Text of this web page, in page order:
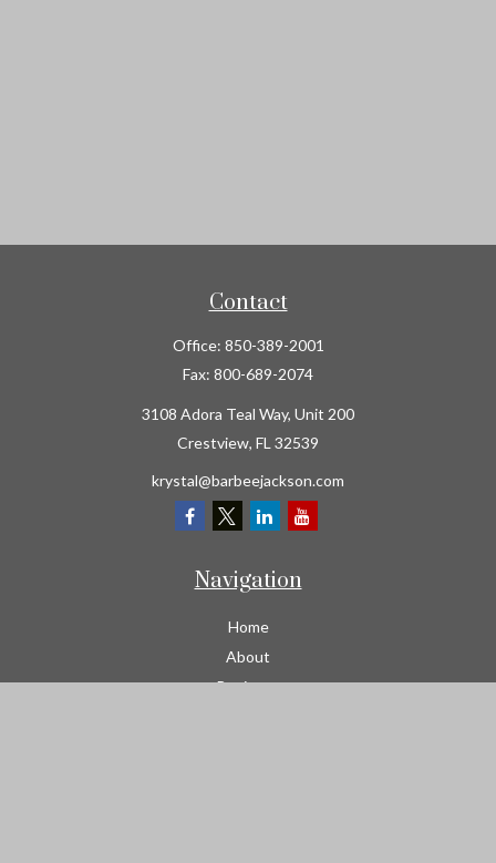
Contact
Office: 850-389-2001
Fax: 800-689-2074
3108 Adora Teal Way, Unit 200
Crestview, FL 32539
krystal@barbeejackson.com
Navigation
Home
About
Business